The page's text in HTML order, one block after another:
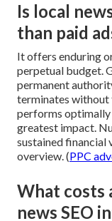
Is local
than paid
It offers enduring
perpetual budget.
permanent
terminates without
performs
greatest impact.
sustained financial
overview. (PPC
What costs
news SEO